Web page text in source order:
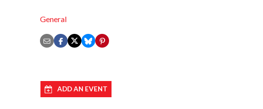
General
ADD AN EVENT